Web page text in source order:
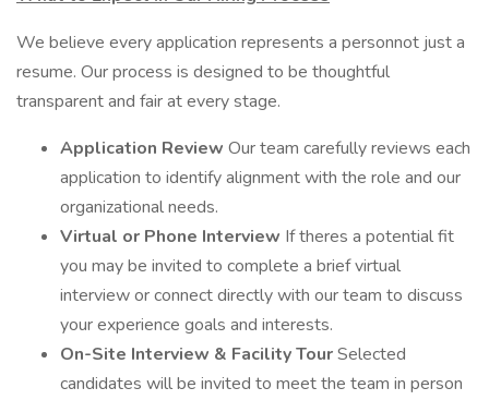
We believe every application represents a personnot just a
resume. Our process is designed to be thoughtful
transparent and fair at every stage.
Application Review Our team carefully reviews each
application to identify alignment with the role and our
organizational needs.
Virtual or Phone Interview If theres a potential fit
you may be invited to complete a brief virtual
interview or connect directly with our team to discuss
your experience goals and interests.
On-Site Interview & Facility TourSelected
candidates will be invited to meet the team in person